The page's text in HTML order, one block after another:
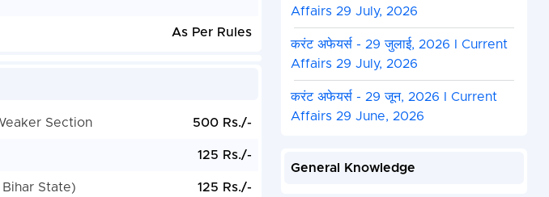
As Per Rules
Section 500 Rs./-
125 Rs./-
State) 125 Rs./-
Affairs 29 July, 2026
करंट अफेयर्स - 29 जुलाई, 2026 I Current
Affairs 29 July, 2026
करंट अफेयर्स - 29 जून, 2026 I Current
Affairs 29 June, 2026
General Knowledge